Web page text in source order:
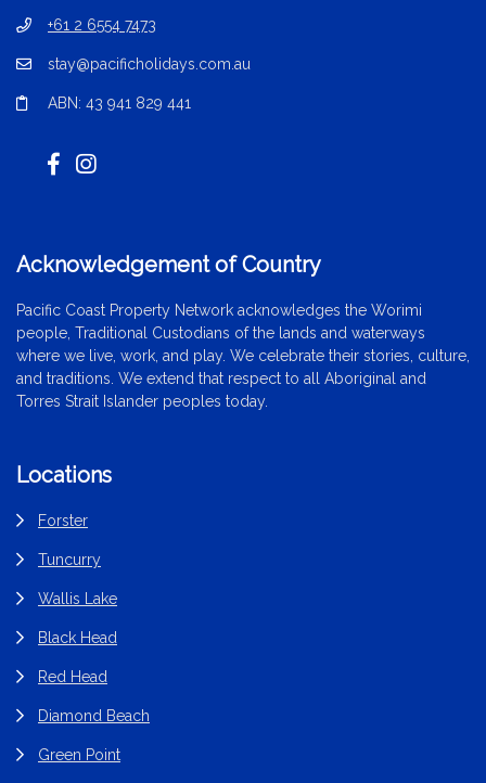
+61 2 6554 7473
stay@pacificholidays.com.au
ABN: 43 941 829 441
Acknowledgement of Country
Pacific Coast Property Network acknowledges the Worimi
people, Traditional Custodians of the lands and waterways
where we live, work, and play. We celebrate their stories, culture,
and traditions. We extend that respect to all Aboriginal and
Torres Strait Islander peoples today.
Locations
Forster
Tuncurry
Wallis Lake
Black Head
Red Head
Diamond Beach
Green Point